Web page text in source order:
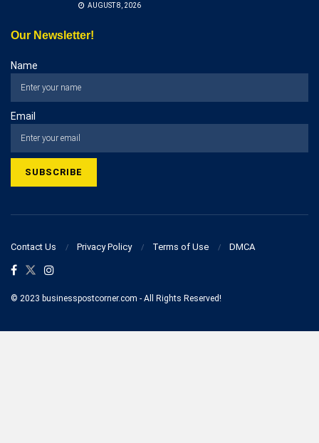
AUGUST 8, 2026
Our Newsletter!
Name
Email
Contact Us Privacy Policy Terms of Use DMCA
© 2023 businesspostcorner.com - All Rights Reserved!